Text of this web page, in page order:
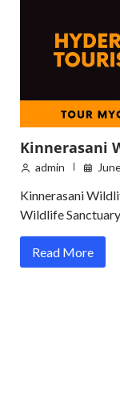
Kinnerasani
admin
Kinnerasani
Wildlife
Read More